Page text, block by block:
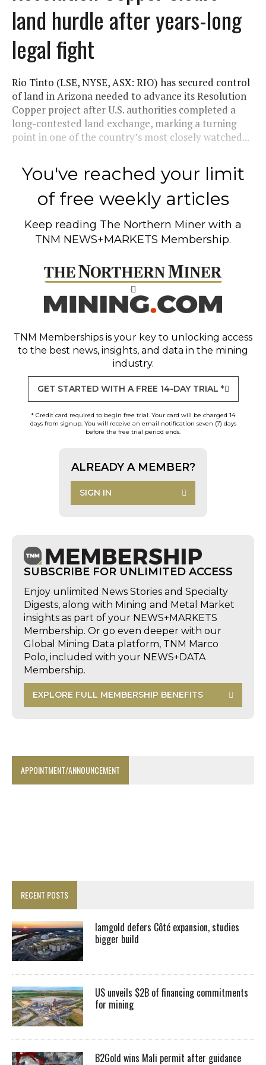
land hurdle after years-long
legal fight
Rio Tinto (LSE, NYSE, ASX: RIO) has secured control
of land in Arizona needed to advance its Resolution
Copper project after U.S. authorities completed a
long-contested land exchange, marking a turning
point in one of the country’s most closely watched...
You've reached your limit
of free weekly articles
Keep reading The Northern Miner with a
TNM NEWS+MARKETS Membership.
TNM Memberships is your key to unlocking access
to the best news, insights, and data in the mining
industry.
GET STARTED WITH A FREE 14-DAY TRIAL *
* Credit card required to begin free trial. Your card will be charged 14
days from signup. You will receive an email notification seven (7) days
before the free trial period ends.
ALREADY A MEMBER?
SIGN IN
SUBSCRIBE FOR UNLIMITED ACCESS
Enjoy unlimited News Stories and Specialty
Digests, along with Mining and Metal Market
insights as part of your NEWS+MARKETS
Membership. Or go even deeper with our
Global Mining Data platform, TNM Marco
Polo, included with your NEWS+DATA
Membership.
EXPLORE FULL MEMBERSHIP BENEFITS
APPOINTMENT/ANNOUNCEMENT
RECENT POSTS
Iamgold defers Côté expansion, studies
bigger build
US unveils $2B of financing commitments
for mining
B2Gold wins Mali permit after guidance